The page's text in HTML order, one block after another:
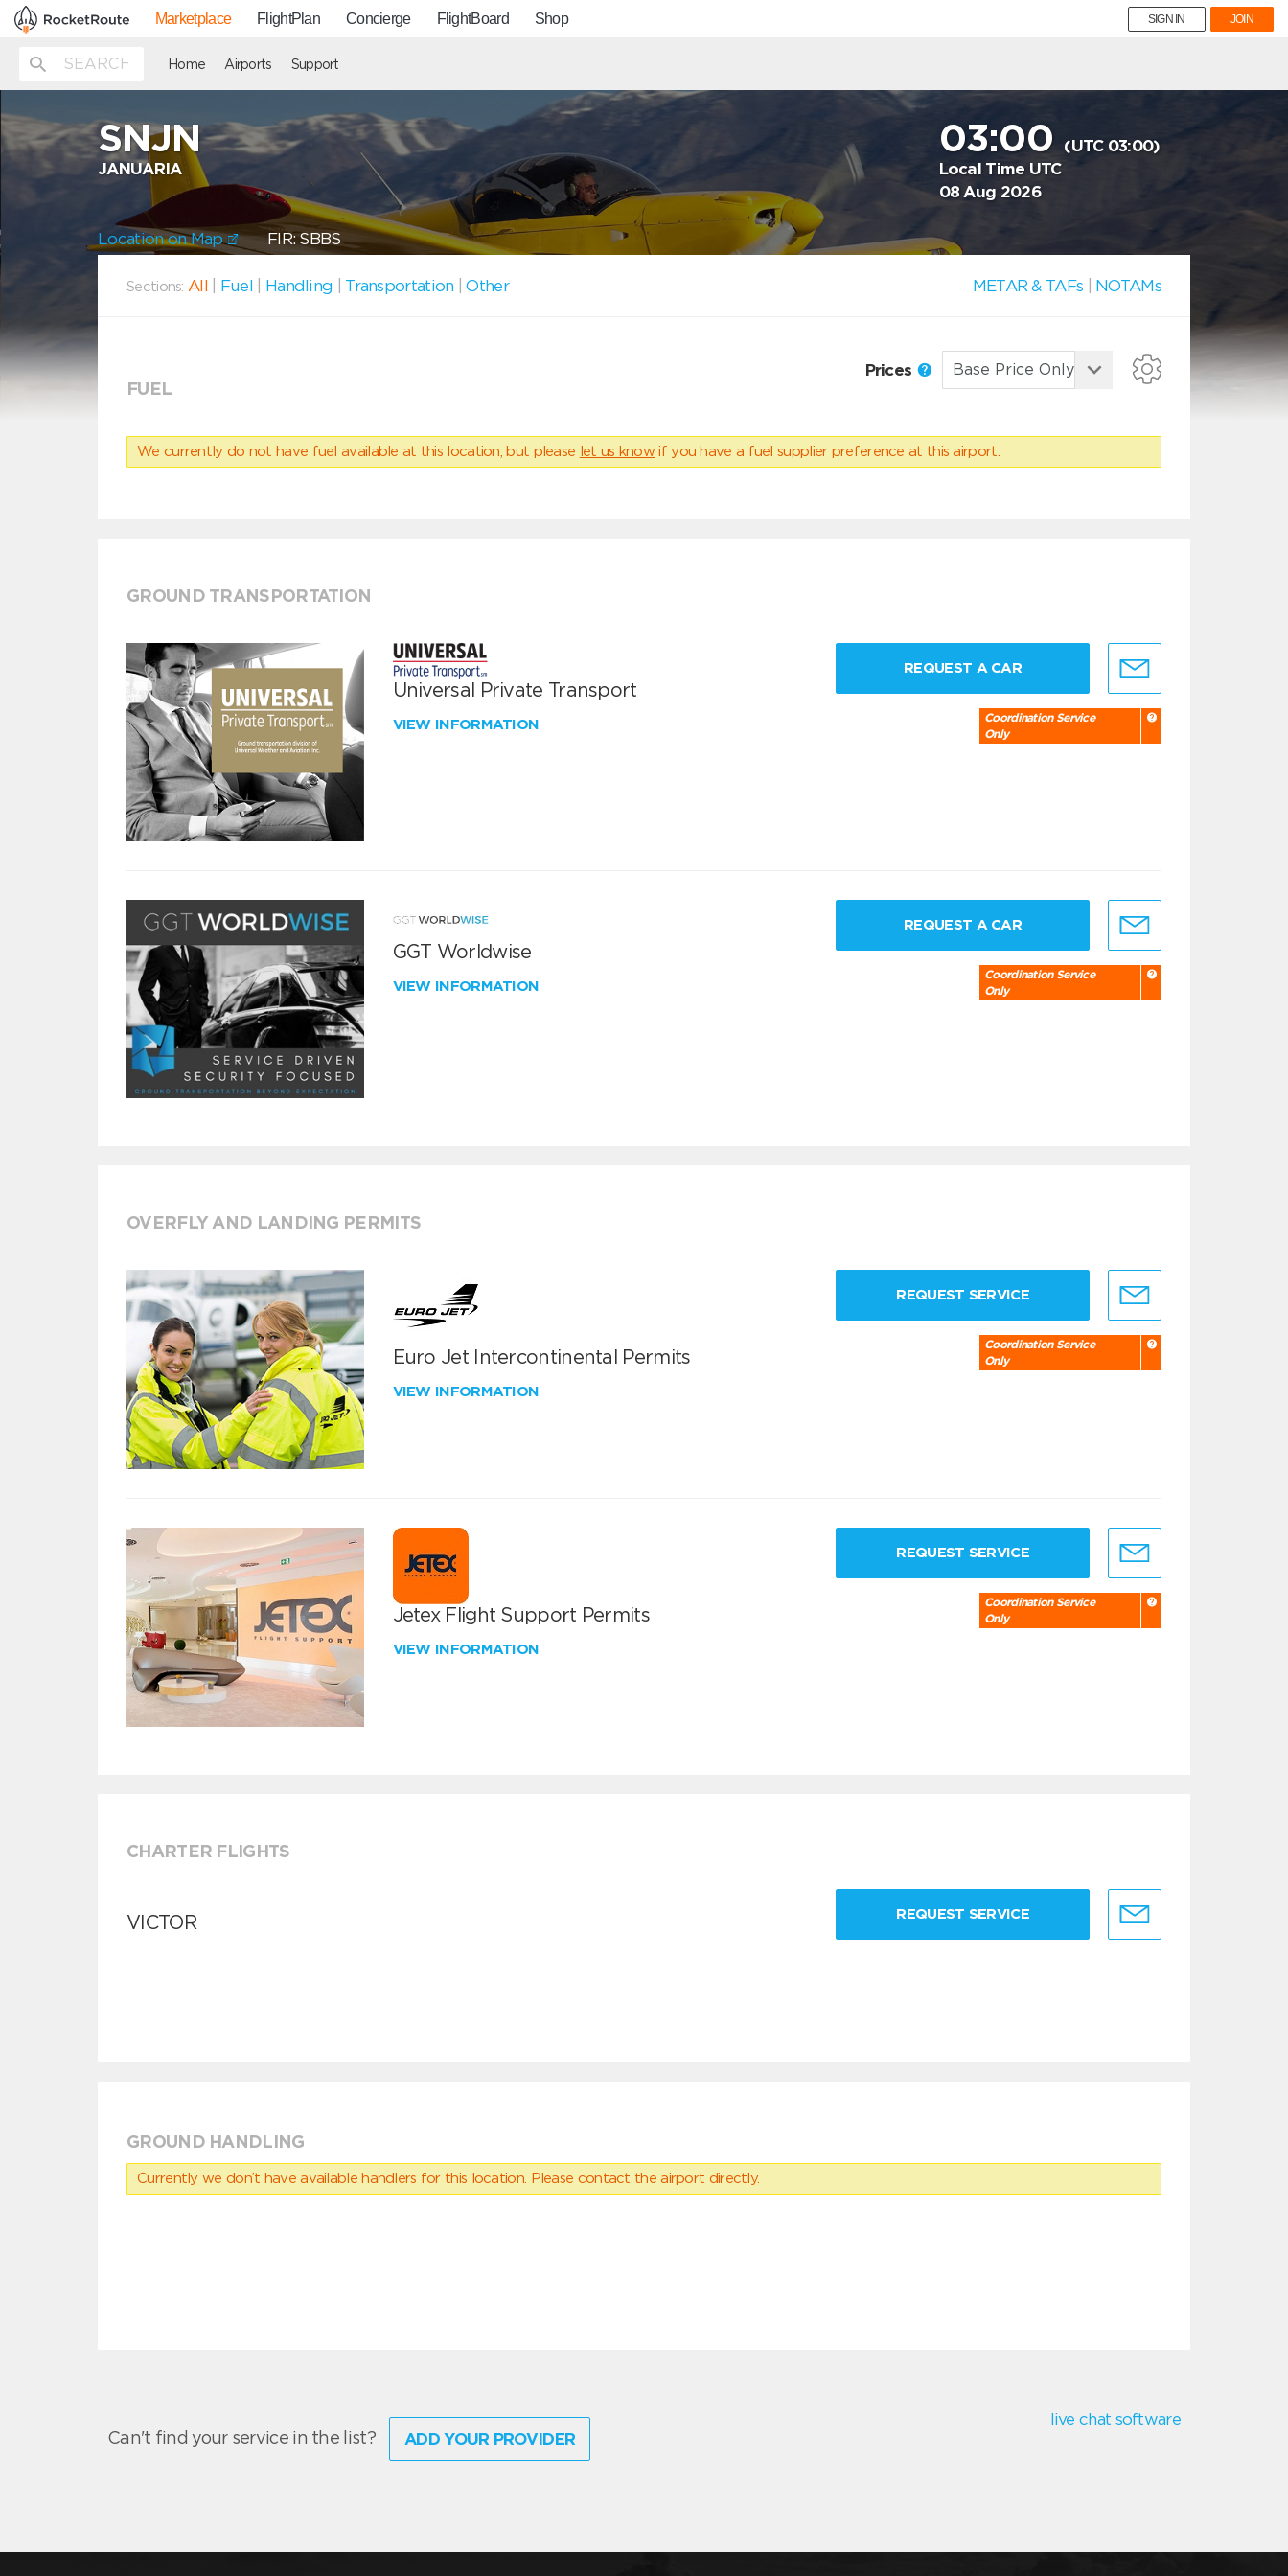
Marketplace FlightPlan Concierge FlightBoard Shop SIGN IN JOIN
Home Airports Support
SNJN
JANUARIA
03:00 (UTC 03:00)
Local Time UTC
08 Aug 2026
Location on Map FIR: SBBS
Sections: All Fuel Handling Transportation |Other METAR & TAFs NOTAMs
FUEL
Prices
We currently do not have fuel available at this location, but please let us know if you have a fuel supplier preference at this airport.
GROUND TRANSPORTATION
Universal Private Transport
VIEW INFORMATION
REQUEST A CAR
Coordination Service
Only
GGT Worldwise
VIEW INFORMATION
REQUEST A CAR
Coordination Service
Only
OVERFLY AND LANDING PERMITS
Euro Jet Intercontinental Permits
VIEW INFORMATION
REQUEST SERVICE
Coordination Service
Only
Jetex Flight Support Permits
VIEW INFORMATION
REQUEST SERVICE
Coordination Service
Only
CHARTER FLIGHTS
VICTOR REQUEST SERVICE
GROUND HANDLING
Currently we don’t have available handlers for this location. Please contact the airport directly.
Can't find your service in the list? ADD YOUR PROVIDER
live chat software